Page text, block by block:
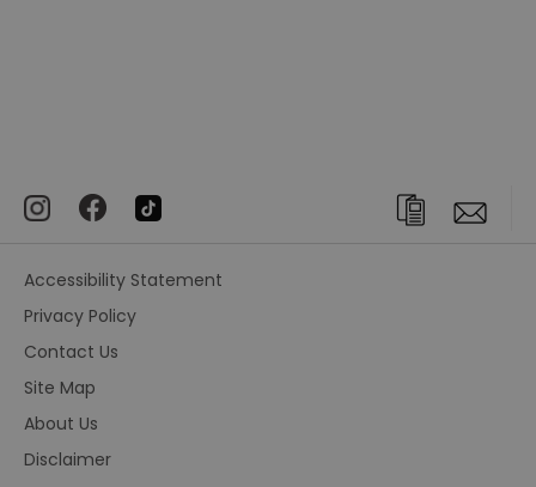
Accessibility Statement
Privacy Policy
Contact Us
Site Map
About Us
Disclaimer